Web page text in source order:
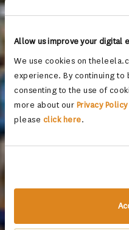
Allow us improve your digital
We use cookies on
experience. By continuing to
consenting to the use of
more about our Privacy Policy
please click here.